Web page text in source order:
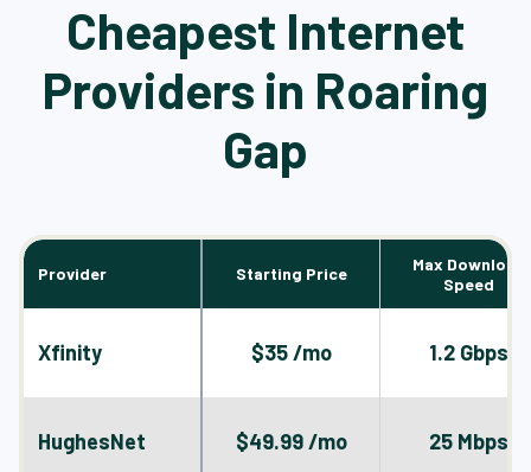
Cheapest Internet
Providers in Roaring
Gap
Provider Starting Price
Max Download
Speed
Xfinity $35 /mo 1.2 Gbps
HughesNet $49.99 /mo 25 Mbps